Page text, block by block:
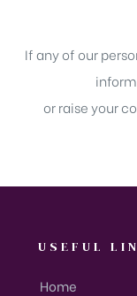
If any of our
or raise your
USEFUL
Home